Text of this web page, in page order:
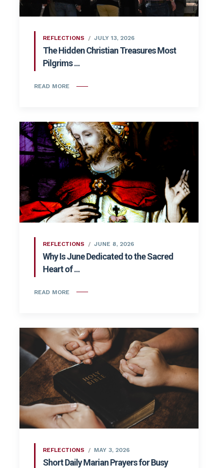
REFLECTIONS JULY 13, 2026
The Hidden Christian Treasures Most
Pilgrims ...
READ MORE
REFLECTIONS JUNE 8, 2026
Why Is June Dedicated to the Sacred
Heart of ...
READ MORE
REFLECTIONS MAY 3, 2026
Short Daily Marian Prayers for Busy